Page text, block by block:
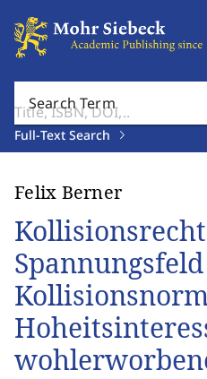
Search Term
Full-Text Search
Felix Berner